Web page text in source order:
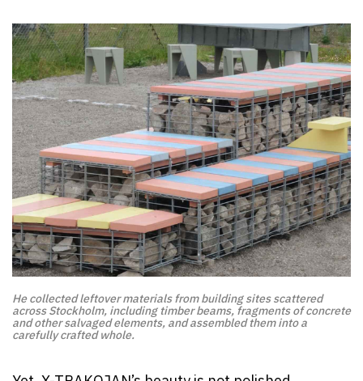
He collected leftover materials from building sites scattered
across Stockholm, including timber beams, fragments of concrete
and other salvaged elements, and assembled them into a
carefully crafted whole.